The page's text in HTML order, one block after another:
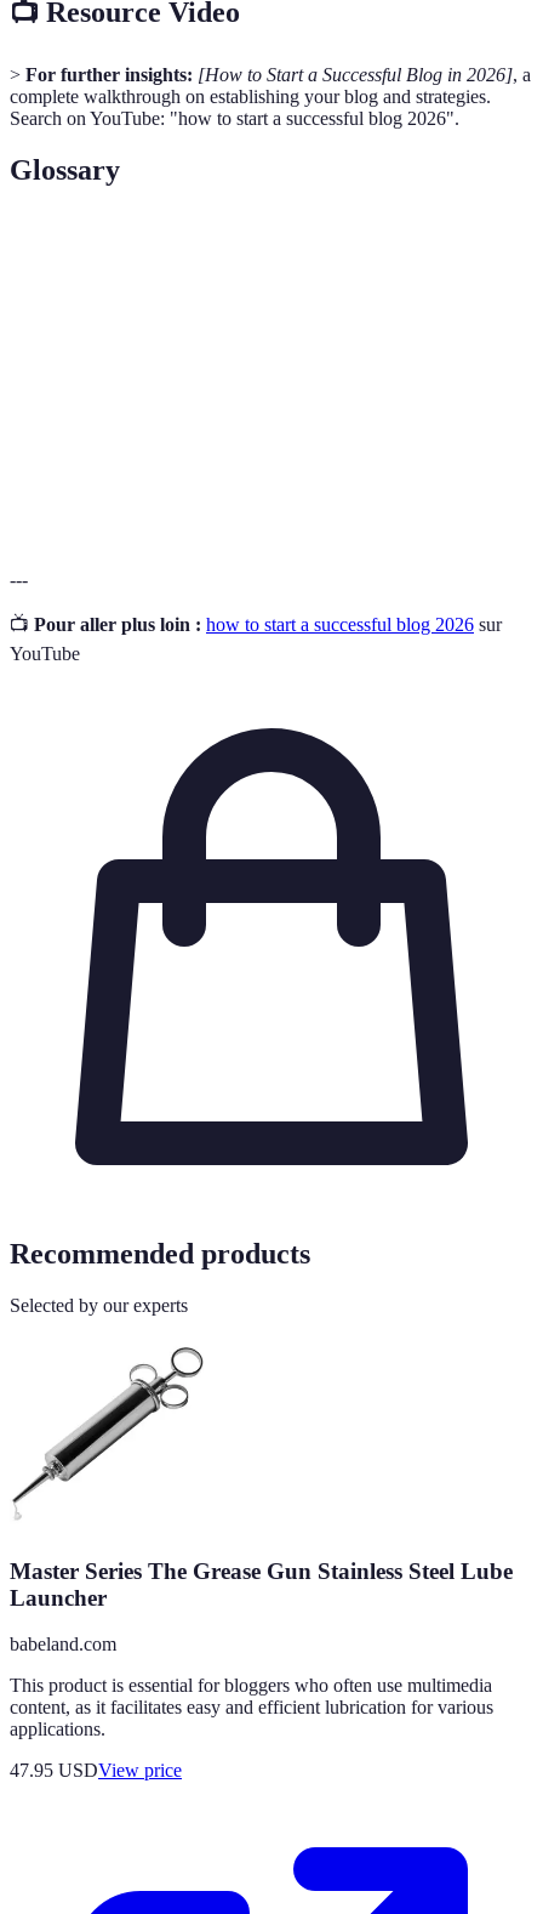
📺 Resource Video
> For further insights: [How to Start a Successful Blog in 2026], a
complete walkthrough on establishing your blog and strategies.
Search on YouTube: "how to start a successful blog 2026".
Glossary
---
📺 Pour aller plus loin : how to start a successful blog 2026 sur
YouTube
Recommended products
Selected by our experts
Master Series The Grease Gun Stainless Steel Lube
Launcher
babeland.com
This product is essential for bloggers who often use multimedia
content, as it facilitates easy and efficient lubrication for various
applications.
47.95 USDView price